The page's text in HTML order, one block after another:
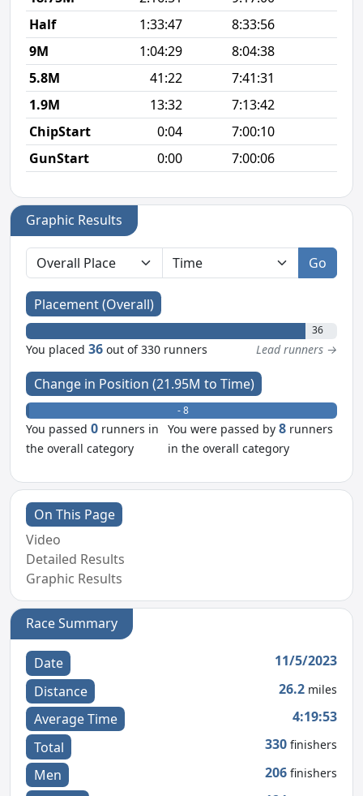
Half
1:33:47 8:33:56
9M
1:04:29 8:04:38
5.8M
41:22 7:41:31
1.9M
13:32 7:13:42
ChipStart
0:04
7:00:10
GunStart
0:00 7:00:06
Graphic Results
Go
Placement (Overall)
36
You placed36 out of 330 runners Lead runners →
Change in Position (21.95M to Time)
- 8
You passed0 runners in
the overall category
You were passed by8 runners
in the overall category
On This Page
Video
Detailed Results
Graphic Results
Race Summary
Date
11/5/2023
Distance
26.2 miles
Average Time
4:19:53
Total
330 finishers
Men 206 finishers